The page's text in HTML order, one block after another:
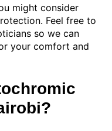
might consider
Feel free to
so we can
your comfort and